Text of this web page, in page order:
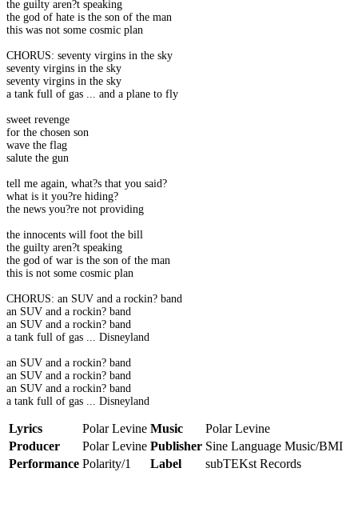
the guilty aren?t speaking
the god of hate is the son of the man
this was not some cosmic plan
CHORUS: seventy virgins in the sky
seventy virgins in the sky
seventy virgins in the sky
a tank full of gas ... and a plane to fly
sweet revenge
for the chosen son
wave the flag
salute the gun
tell me again, what?s that you said?
what is it you?re hiding?
the news you?re not providing
the innocents will foot the bill
the guilty aren?t speaking
the god of war is the son of the man
this is not some cosmic plan
CHORUS: an SUV and a rockin? band
an SUV and a rockin? band
an SUV and a rockin? band
a tank full of gas ... Disneyland
an SUV and a rockin? band
an SUV and a rockin? band
an SUV and a rockin? band
a tank full of gas ... Disneyland
Lyrics Polar Levine Music
Polar Levine
Producer
Polar Levine Publisher Sine Language Music/BMI
Performance Polarity/1 Label subTEKst Records